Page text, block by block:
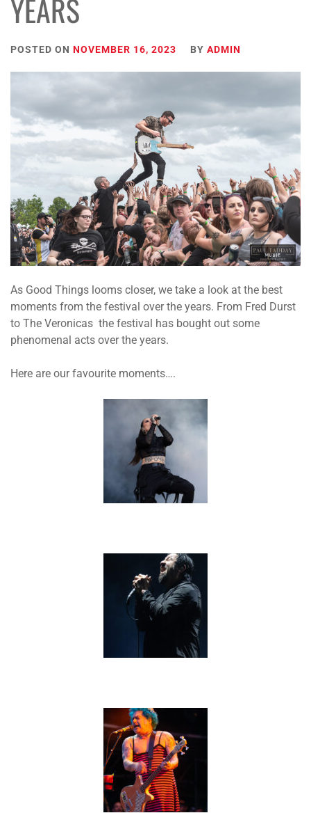
YEARS
POSTED ON NOVEMBER 16, 2023 BY ADMIN
As Good Things looms closer, we take a look at the best
moments from the festival over the years. From Fred Durst
to The Veronicas the festival has bought out some
phenomenal acts over the years.
Here are our favourite moments….